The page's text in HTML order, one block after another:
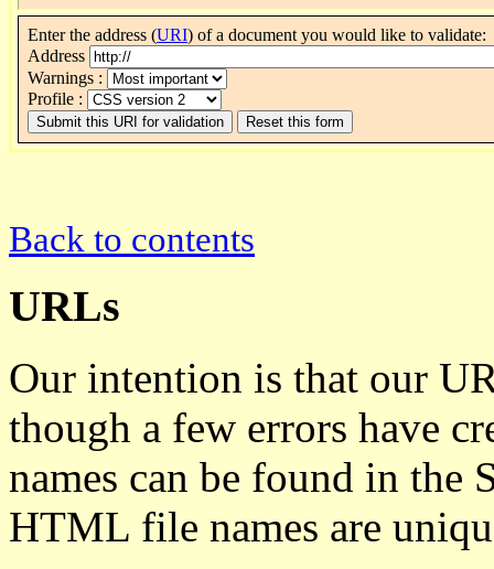
Enterthe address (URI) of a document you would like to validate:
Address
Warnings :
Profile :
Back to contents
URLs
Our intention is that our
though a few errors have
names can be found in the
HTML file names are